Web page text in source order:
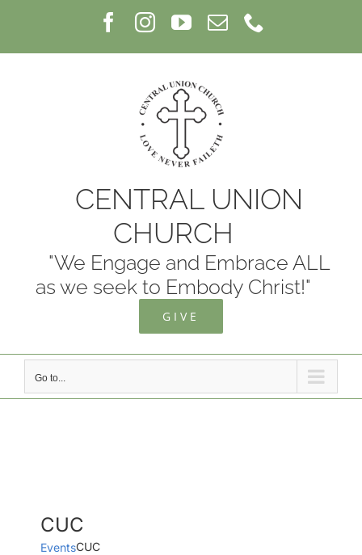
Facebook
InstagramYouTube
Email
CENTRAL UNION
CHURCH
"We Engage and Embrace ALL
as we seek to Embody Christ!"
GIVE
Go to...
CUC
EventsCUC